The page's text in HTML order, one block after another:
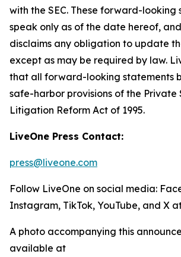
with the SEC. These forward-looking
speak only as of the date hereof,
disclaims any obligation to update
except as may be required by law.
that all forward-looking statements
safe-harbor provisions of the Private
Litigation Reform Act of 1995.
LiveOne Press Contact:
press@liveone.com
Follow LiveOne on social media:
Instagram, TikTok, YouTube, and X
A photo accompanying this
available at